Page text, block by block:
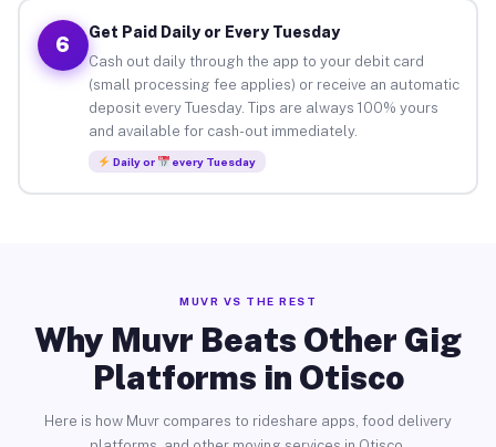
6
Get Paid Daily or Every Tuesday
Cash out daily through the app to your debit card
(small processing fee applies) or receive an automatic
deposit every Tuesday. Tips are always 100% yours
and available for cash-out immediately.
Daily or every Tuesday
MUVR VS THE REST
Why Muvr Beats Other Gig
Platforms in Otisco
Here is how Muvr compares to rideshare apps, food delivery